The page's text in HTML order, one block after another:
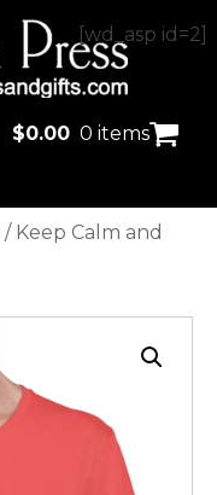
[wd_asp id=2]
$0.00 0 items
/ Keep Calm and